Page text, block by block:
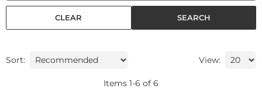
SEARCH
CLEAR
Sort: View:
Items 1-6 of 6